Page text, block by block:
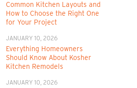
Common Kitchen Layouts and
How to Choose the Right One
for Your Project
JANUARY 10, 2026
Everything Homeowners
Should Know About Kosher
Kitchen Remodels
JANUARY 10, 2026